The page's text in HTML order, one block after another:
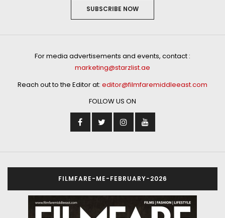
SUBSCRIBE NOW
For media advertisements and events, contact :
marketing@starzlist.ae
Reach out to the Editor at: editor@filmfaremiddleeast.com
FOLLOW US ON
FILMFARE-ME-FEBRUARY-2026